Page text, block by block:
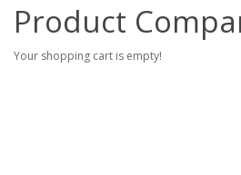
Product
Your shopping cart is empty!